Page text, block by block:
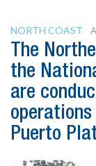
NORTH COAST
The
the
are
Puerto